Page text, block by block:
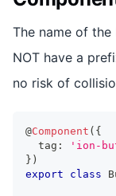
The name of the
NOT have a
no risk of
@Component ( {
  tag
:
'ion-
} )
export
class